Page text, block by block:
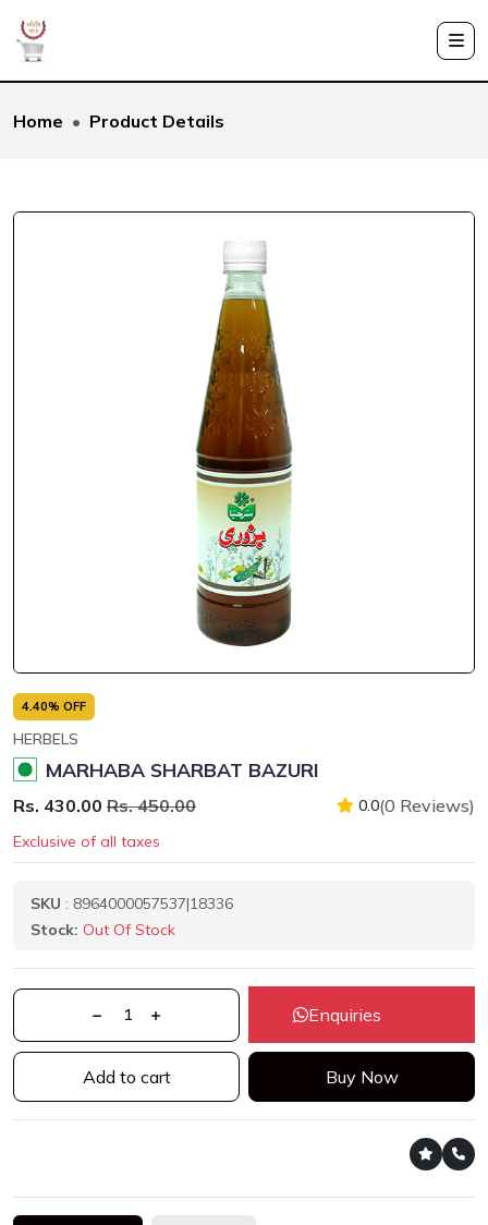
Home Product Details
4.40% OFF
HERBELS
MARHABA SHARBAT BAZURI
Rs. 430.00 Rs. 450.00 0.0(0 Reviews)
Exclusive of all taxes
SKU : 8964000057537|18336
Stock: Out Of Stock
Enquiries
Add to cart Buy Now